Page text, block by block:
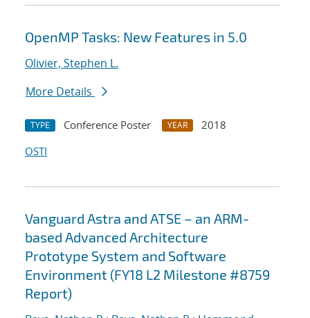
OpenMP Tasks: New Features in 5.0
Olivier, Stephen L.
More Details
TYPE Conference Poster YEAR
2018
OSTI
Vanguard Astra and ATSE – an ARM-
based Advanced Architecture
Prototype System and Software
Environment (FY18 L2 Milestone #8759
Report)